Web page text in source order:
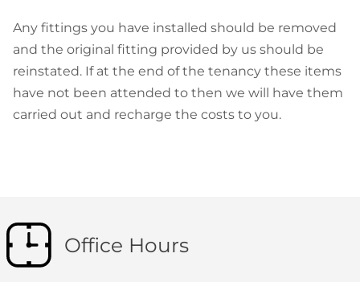
Any fittings you have installed should be removed
and the original fitting provided by us should be
reinstated. If at the end of the tenancy these items
have not been attended to then we will have them
carried out and recharge the costs to you.
Office Hours